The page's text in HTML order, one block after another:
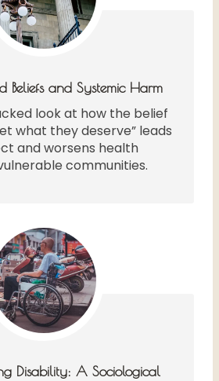
Beliefs and Systemic Harm
look at how the belief
what they deserve” leads
and worsens health
communities.
Disability: A Sociological